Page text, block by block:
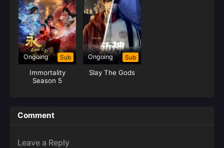
Ongoing Sub
Immortality
Season 5
Ongoing Sub
Slay The Gods
Comment
Leave a Reply